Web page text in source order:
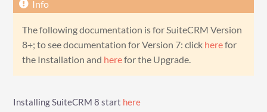
The following documentation is for SuiteCRM Version
8+; to see documentation for Version 7: click herefor
the Installation and herefor the Upgrade.
Installing SuiteCRM 8 start here